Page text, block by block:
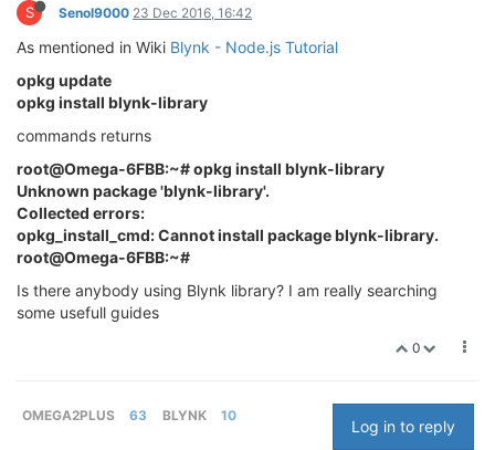
S Senol9000 23 Dec 2016, 16:42
As mentioned in Wiki Blynk - Node.js Tutorial
opkg update
opkg install blynk-library
commands returns
root@Omega-6FBB:~# opkg install blynk-library
Unknown package 'blynk-library'.
Collected errors:
opkg_install_cmd: Cannot install package blynk-library.
root@Omega-6FBB:~#
Is there anybody using Blynk library? I am really searching
some usefull guides
0
OMEGA2PLUS 63 BLYNK 10
Log in to reply